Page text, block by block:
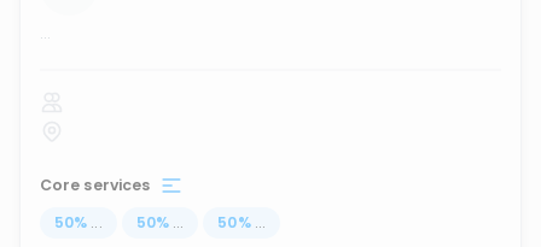
...
Core services
50% ... 50% ... 50% ...